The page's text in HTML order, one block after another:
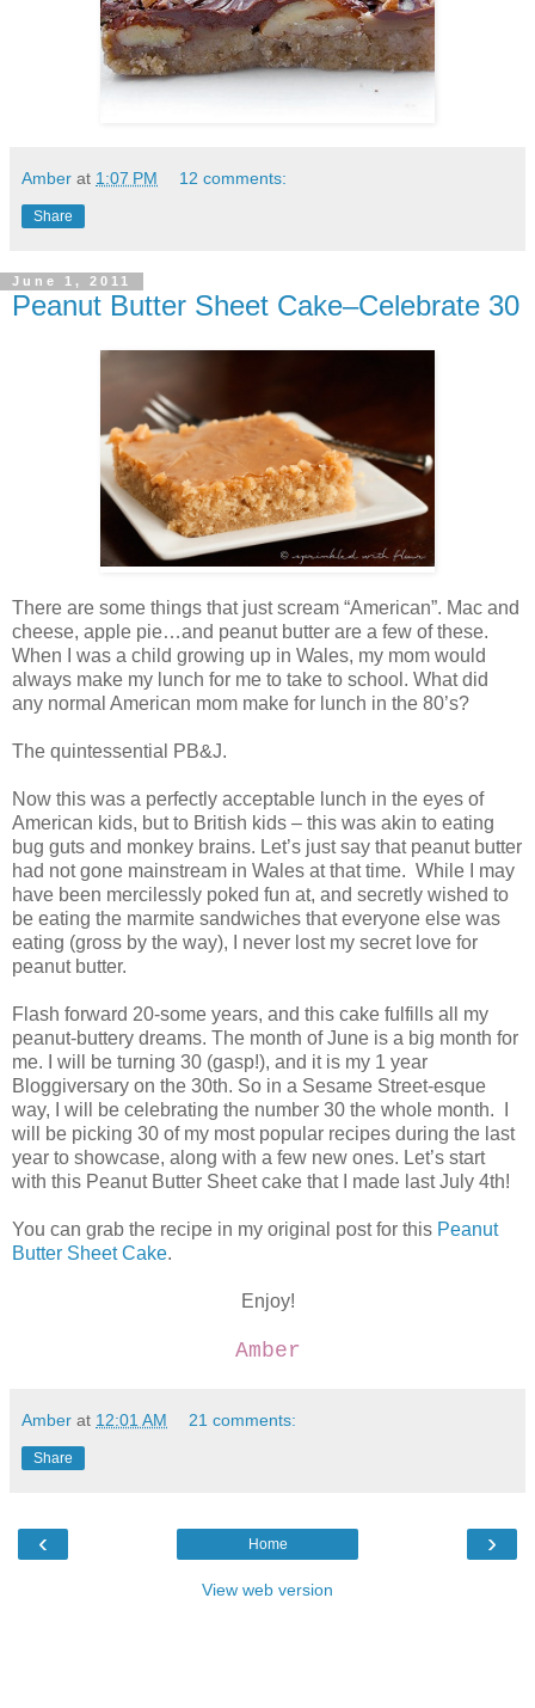
Amber at 1:07 PM 12 comments:
Share
June 1, 2011
Peanut Butter Sheet Cake–Celebrate 30
There are some things that just scream “American”. Mac and
cheese, apple pie…and peanut butter are a few of these.
When I was a child growing up in Wales, my mom would
always make my lunch for me to take to school. What did
any normal American mom make for lunch in the 80’s?
The quintessential PB&J.
Now this was a perfectly acceptable lunch in the eyes of
American kids, but to British kids – this was akin to eating
bug guts and monkey brains. Let’s just say that peanut butter
had not gone mainstream in Wales at that time. While I may
have been mercilessly poked fun at, and secretly wished to
be eating the marmite sandwiches that everyone else was
eating (gross by the way), I never lost my secret love for
peanut butter.
Flash forward 20-some years, and this cake fulfills all my
peanut-buttery dreams. The month of June is a big month for
me. I will be turning 30 (gasp!), and it is my 1 year
Bloggiversary on the 30th. So in a Sesame Street-esque
way, I will be celebrating the number 30 the whole month. I
will be picking 30 of my most popular recipes during the last
year to showcase, along with a few new ones. Let’s start
with this Peanut Butter Sheet cake that I made last July 4th!
You can grab the recipe in my original post for this Peanut
Butter Sheet Cake.
Enjoy!
Amber
Amber at 12:01 AM 21 comments:
Share
‹ ›
Home
View web version